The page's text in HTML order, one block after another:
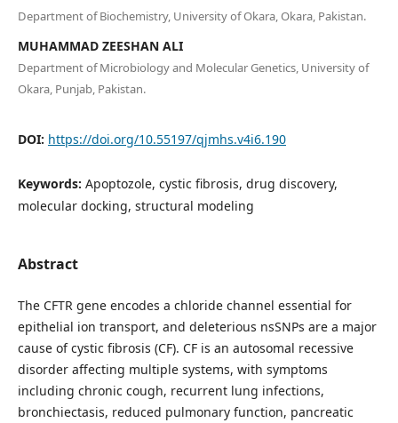
Department of Biochemistry, University of Okara, Okara, Pakistan.
MUHAMMAD ZEESHAN ALI
Department of Microbiology and Molecular Genetics, University of
Okara, Punjab, Pakistan.
DOI: https://doi.org/10.55197/qjmhs.v4i6.190
Keywords: Apoptozole, cystic fibrosis, drug discovery,
molecular docking, structural modeling
Abstract
The CFTR gene encodes a chloride channel essential for
epithelial ion transport, and deleterious nsSNPs are a major
cause of cystic fibrosis (CF). CF is an autosomal recessive
disorder affecting multiple systems, with symptoms
including chronic cough, recurrent lung infections,
bronchiectasis, reduced pulmonary function, pancreatic